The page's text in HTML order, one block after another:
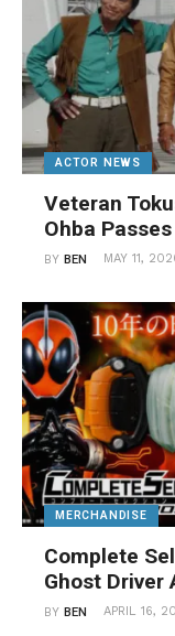
ACTOR NEWS
Veteran
Ohba
BYBEN MAY 11,
MERCHANDISE
Complete
Ghost Driver
BYBEN APRIL 16,